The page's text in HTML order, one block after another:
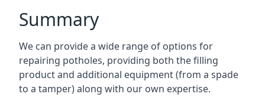
Summary
We can provide a wide range of options for
repairing potholes, providing both the filling
product and additional equipment (from a spade
to a tamper) along with our own expertise.